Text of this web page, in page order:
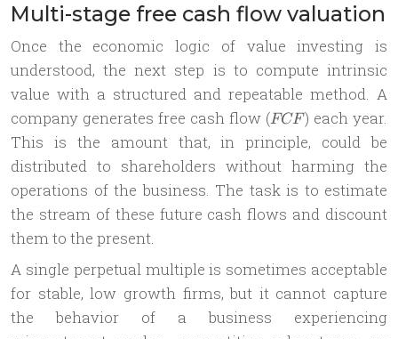
Multi-stage free cash flow valuation
Once the economic logic of value investing is
understood, the next step is to compute intrinsic
value with a structured and repeatable method. A
company generates free cash flow (FCF
FCF ) each year.
This is the amount that, in principle, could be
distributed to shareholders without harming the
operations of the business. The task is to estimate
the stream of these future cash flows and discount
them to the present.
A single perpetual multiple is sometimes acceptable
for stable, low growth firms, but it cannot capture
the behavior of a business experiencing